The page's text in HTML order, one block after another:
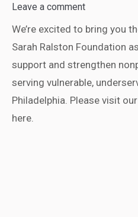
Leave a comment
We’re excited to bring you
Sarah Ralston Foundation
support and strengthen
serving vulnerable,
Philadelphia. Please visit
here.